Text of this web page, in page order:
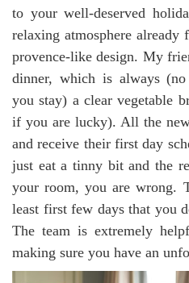
to your well-deserved
relaxing atmosphere
provence-like design. My
dinner, which is always
you stay) a clear vegetable
if you are lucky). All the
and receive their first day
just eat a tinny bit and the
your room, you are wrong.
least first few days that you
The team is extremely
making sure you have an